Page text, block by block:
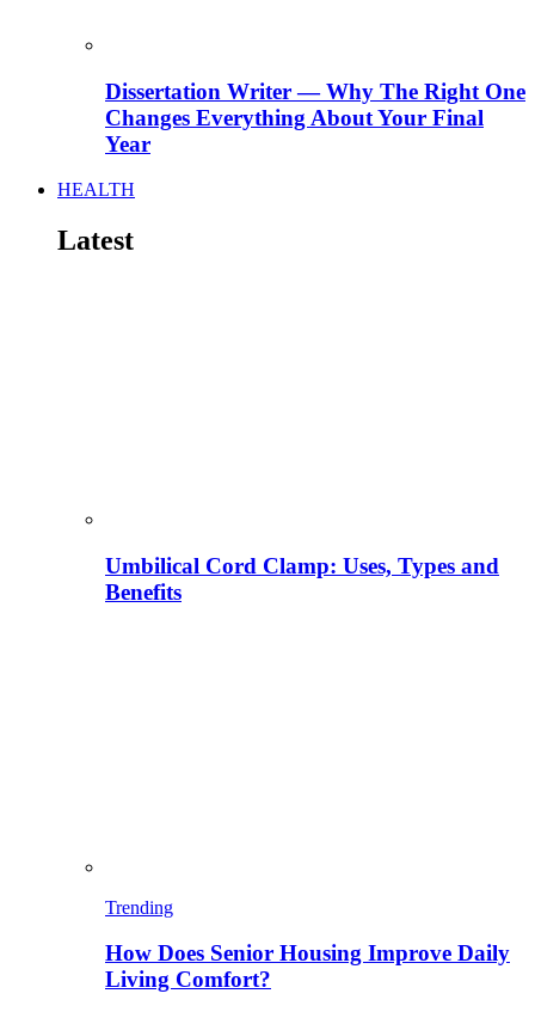
Dissertation Writer — Why The Right One
Changes Everything About Your Final
Year
HEALTH
Latest
Umbilical Cord Clamp: Uses, Types and
Benefits
Trending
How Does Senior Housing Improve Daily
Living Comfort?